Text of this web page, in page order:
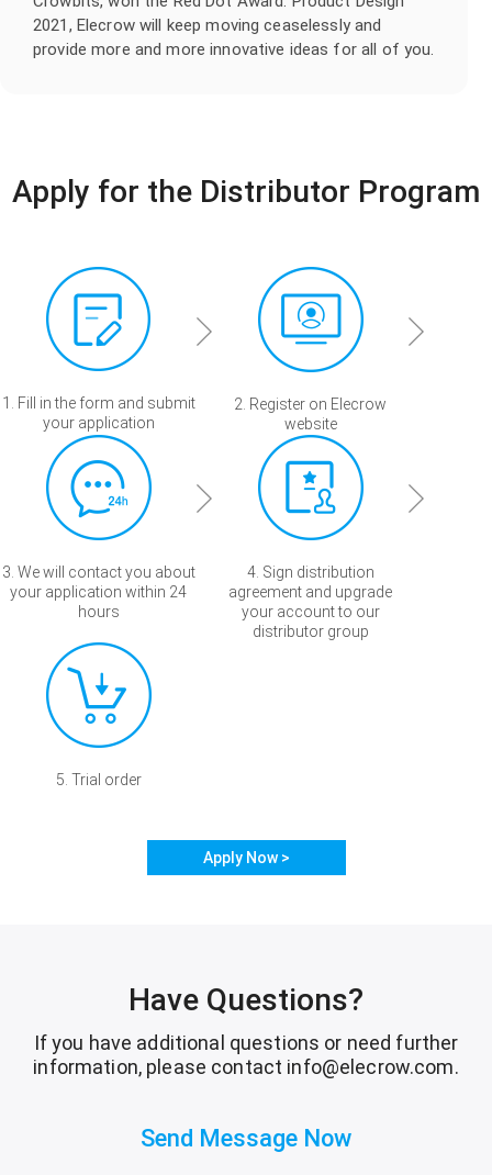
2021, Elecrow will keep moving ceaselessly and
provide more and more innovative ideas for all of you.
Apply for the Distributor Program
1. Fill in the form and submit
your application
2. Register on Elecrow
website
3. We will contact you about
your application within 24
hours
4. Sign distribution
agreement and upgrade
your account to our
distributor group
5. Trial order
Apply Now >
Have Questions?
If you have additional questions or need further
information, please contact info@elecrow.com.
Send Message Now